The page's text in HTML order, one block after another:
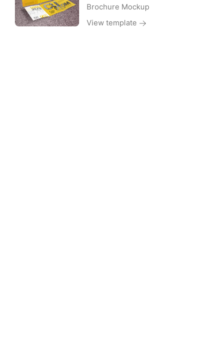
Brochure Mockup
View template